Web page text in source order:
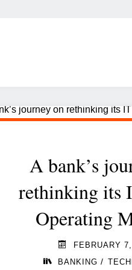
A bank’s
rethinking its
Operating
FEBRUARY
BANKING /